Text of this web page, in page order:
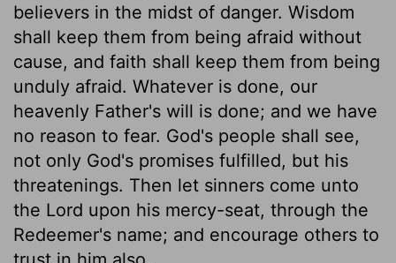
believers in the midst of danger. Wisdom
shall keep them from being afraid without
cause, and faith shall keep them from being
unduly afraid. Whatever is done, our
heavenly Father's will is done; and we have
no reason to fear. God's people shall see,
not only God's promises fulfilled, but his
threatenings. Then let sinners come unto
the Lord upon his mercy-seat, through the
Redeemer's name; and encourage others to